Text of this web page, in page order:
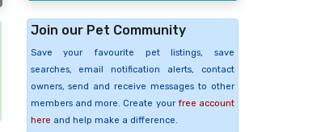
Join our Pet Community
Save your favourite pet listings, save
searches, email notification alerts, contact
owners, send and receive messages to other
members and more. Create your free account
here and help make a difference.